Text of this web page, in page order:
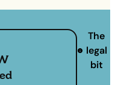
The
legal
bit